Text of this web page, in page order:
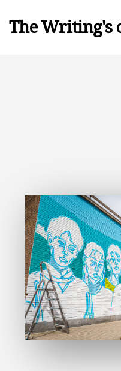
The Writing's